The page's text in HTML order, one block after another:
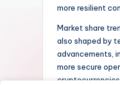
more resilient
Market share
also shaped by
advancements,
more secure